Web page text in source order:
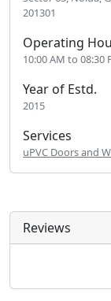
201301
Operating
10:00 AM to 08:30
Year of Estd.
2015
Services
uPVC Doors and
Reviews